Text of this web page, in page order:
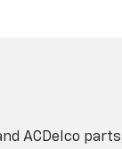
ACDelco